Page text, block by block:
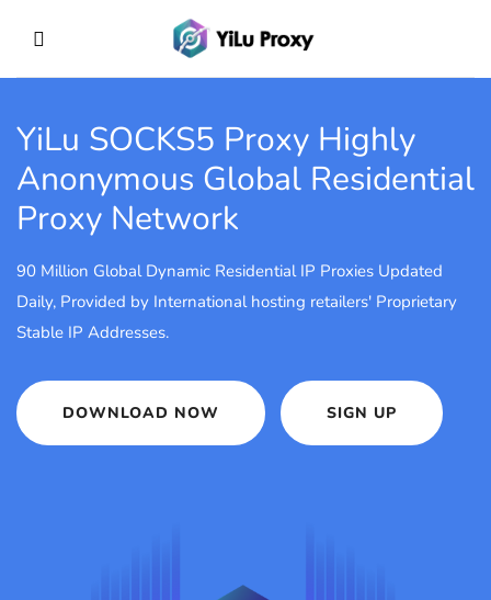
YiLu SOCKS5 Proxy Highly
Anonymous Global Residential
Proxy Network
90 Million Global Dynamic Residential IP Proxies Updated
Daily, Provided by International hosting retailers' Proprietary
Stable IP Addresses.
DOWNLOAD NOW SIGN UP